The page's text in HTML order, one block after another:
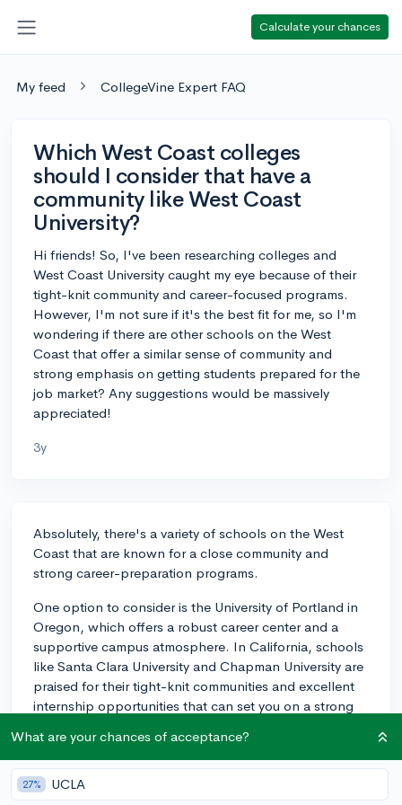
Calculate your chances
My feed CollegeVine Expert FAQ
Which West Coast colleges
should I consider that have a
community like West Coast
University?
Hi friends! So, I've been researching colleges and
West Coast University caught my eye because of their
tight-knit community and career-focused programs.
However, I'm not sure if it's the best fit for me, so I'm
wondering if there are other schools on the West
Coast that offer a similar sense of community and
strong emphasis on getting students prepared for the
job market? Any suggestions would be massively
appreciated!
3y
Absolutely, there's a variety of schools on the West
Coast that are known for a close community and
strong career-preparation programs.
One option to consider is the University of Portland in
Oregon, which offers a robust career center and a
supportive campus atmosphere. In California, schools
like Santa Clara University and Chapman University are
praised for their tight-knit communities and excellent
internship opportunities that can set you on a strong
Los Angeles has a reputation for a close community
while also being located in a bustling city with
numerous career opportunities within various
What are your chances of acceptance?
27% UCLA